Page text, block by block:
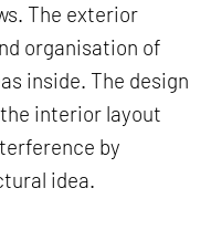
The exterior
organisation of
inside. The design
interior layout
by
idea.